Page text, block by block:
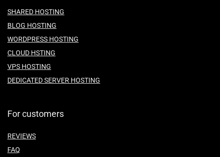
SHARED HOSTING
BLOG HOSTING
WORDPRESS HOSTING
CLOUD HSTING
VPS HOSTING
DEDICATED SERVER HOSTING
For customers
REVIEWS
FAQ